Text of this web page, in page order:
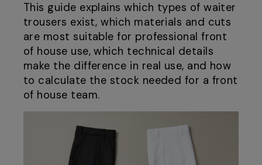
This guide explains which types of waiter
trousers exist, which materials and cuts
are most suitable for professional front
of house use, which technical details
make the difference in real use, and how
to calculate the stock needed for a front
of house team.